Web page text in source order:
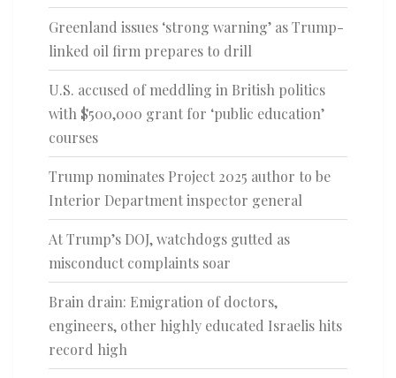
Greenland issues ‘strong warning’ as Trump-
linked oil firm prepares to drill
U.S. accused of meddling in British politics
with $500,000 grant for ‘public education’
courses
Trump nominates Project 2025 author to be
Interior Department inspector general
At Trump’s DOJ, watchdogs gutted as
misconduct complaints soar
Brain drain: Emigration of doctors,
engineers, other highly educated Israelis hits
record high